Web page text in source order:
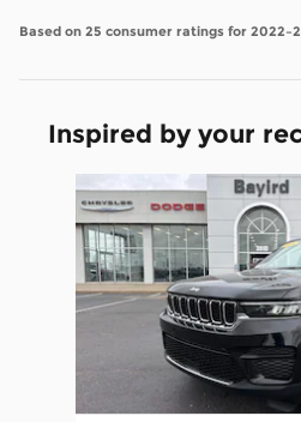
Based on 25 consumer ratings for
Inspired by your
Slide 1 of 6